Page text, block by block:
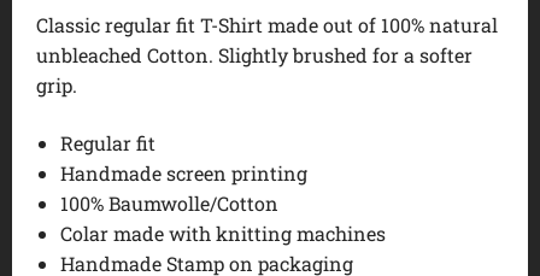
Classic regular fit T-Shirt made out of 100% natural
unbleached Cotton. Slightly brushed for a softer
grip.
Regular fit
Handmade screen printing
100% Baumwolle/Cotton
Colar made with knitting machines
Handmade Stamp on packaging